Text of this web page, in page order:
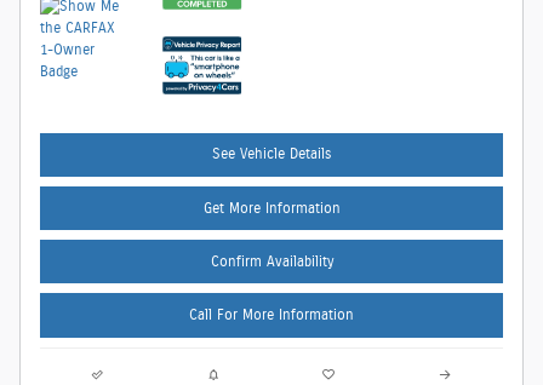
See Vehicle Details
Get More Information
Confirm Availability
Call For More Information